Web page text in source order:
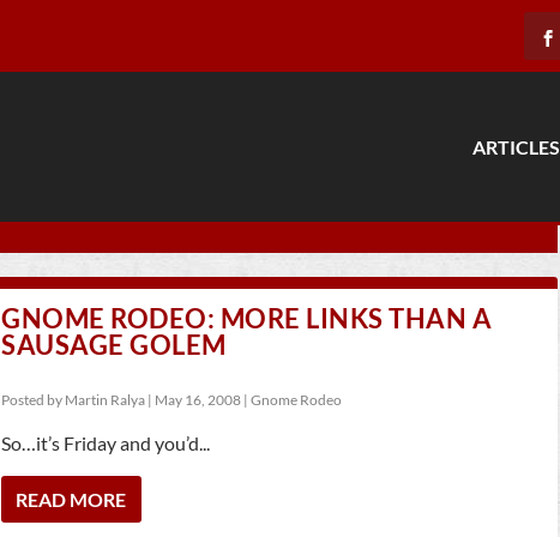
ARTICLES
GNOME RODEO: MORE LINKS THAN A
SAUSAGE GOLEM
Posted by Martin Ralya | May 16, 2008 | Gnome Rodeo
So…it’s Friday and you’d...
READ MORE